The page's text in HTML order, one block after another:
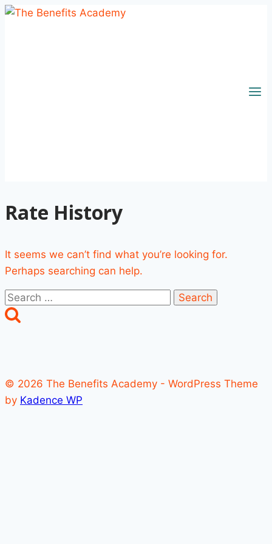
Skip
Rate History
It seems we can’t find what you’re looking for.
Perhaps searching can help.
Search
for:
© 2026 The Benefits Academy - WordPress Theme
by Kadence WP